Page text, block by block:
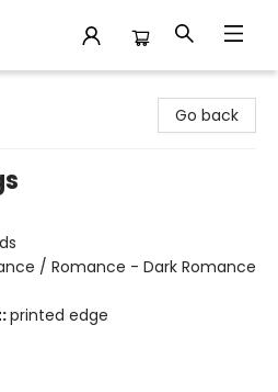
Go back
/ Romance - Dark Romance
printed edge